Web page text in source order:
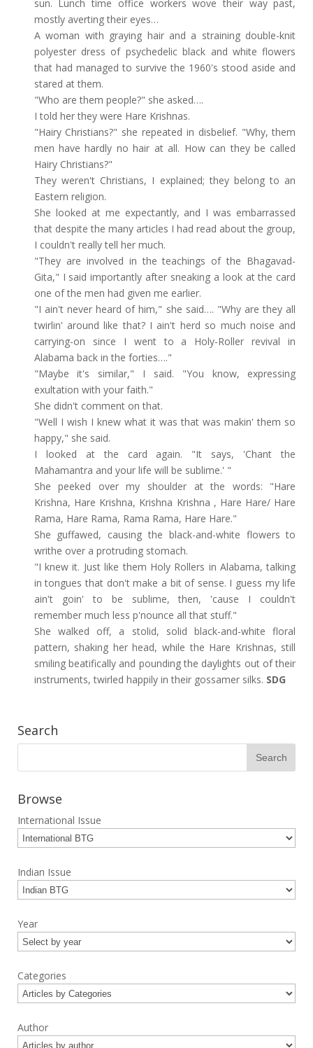
sun. Lunch time office workers wove their way past,
mostly averting their eyes…
A woman with graying hair and a straining double-knit
polyester dress of psychedelic black and white flowers
that had managed to survive the 1960's stood aside and
stared at them.
"Who are them people?" she asked….
I told her they were Hare Krishnas.
"Hairy Christians?" she repeated in disbelief. "Why, them
men have hardly no hair at all. How can they be called
Hairy Christians?"
They weren't Christians, I explained; they belong to an
Eastern religion.
She looked at me expectantly, and I was embarrassed
that despite the many articles I had read about the group,
I couldn't really tell her much.
"They are involved in the teachings of the Bhagavad-
Gita," I said importantly after sneaking a look at the card
one of the men had given me earlier.
"I ain't never heard of him," she said…. "Why are they all
twirlin' around like that? I ain't herd so much noise and
carrying-on since I went to a Holy-Roller revival in
Alabama back in the forties…."
"Maybe it's similar," I said. "You know, expressing
exultation with your faith."
She didn't comment on that.
"Well I wish I knew what it was that was makin' them so
happy," she said.
I looked at the card again. "It says, 'Chant the
Mahamantra and your life will be sublime.' "
She peeked over my shoulder at the words: "Hare
Krishna, Hare Krishna, Krishna Krishna , Hare Hare/ Hare
Rama, Hare Rama, Rama Rama, Hare Hare."
She guffawed, causing the black-and-white flowers to
writhe over a protruding stomach.
"I knew it. Just like them Holy Rollers in Alabama, talking
in tongues that don't make a bit of sense. I guess my life
ain't goin' to be sublime, then, 'cause I couldn't
remember much less p'nounce all that stuff."
She walked off, a stolid, solid black-and-white floral
pattern, shaking her head, while the Hare Krishnas, still
smiling beatifically and pounding the daylights out of their
instruments, twirled happily in their gossamer silks. SDG
Search
Browse
International Issue
Indian Issue
Year
Categories
Author